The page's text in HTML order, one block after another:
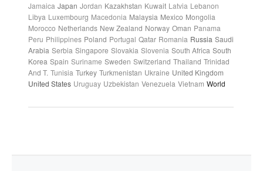
Jamaica Japan Jordan Kazakhstan Kuwait Latvia Lebanon
Libya Luxembourg Macedonia Malaysia Mexico Mongolia
Morocco Netherlands New Zealand Norway Oman Panama
Peru Philippines Poland Portugal Qatar Romania Russia Saudi
Arabia Serbia Singapore Slovakia Slovenia South Africa South
Korea Spain Suriname Sweden Switzerland Thailand Trinidad
And T. Tunisia Turkey Turkmenistan Ukraine United Kingdom
United States Uruguay Uzbekistan Venezuela Vietnam World